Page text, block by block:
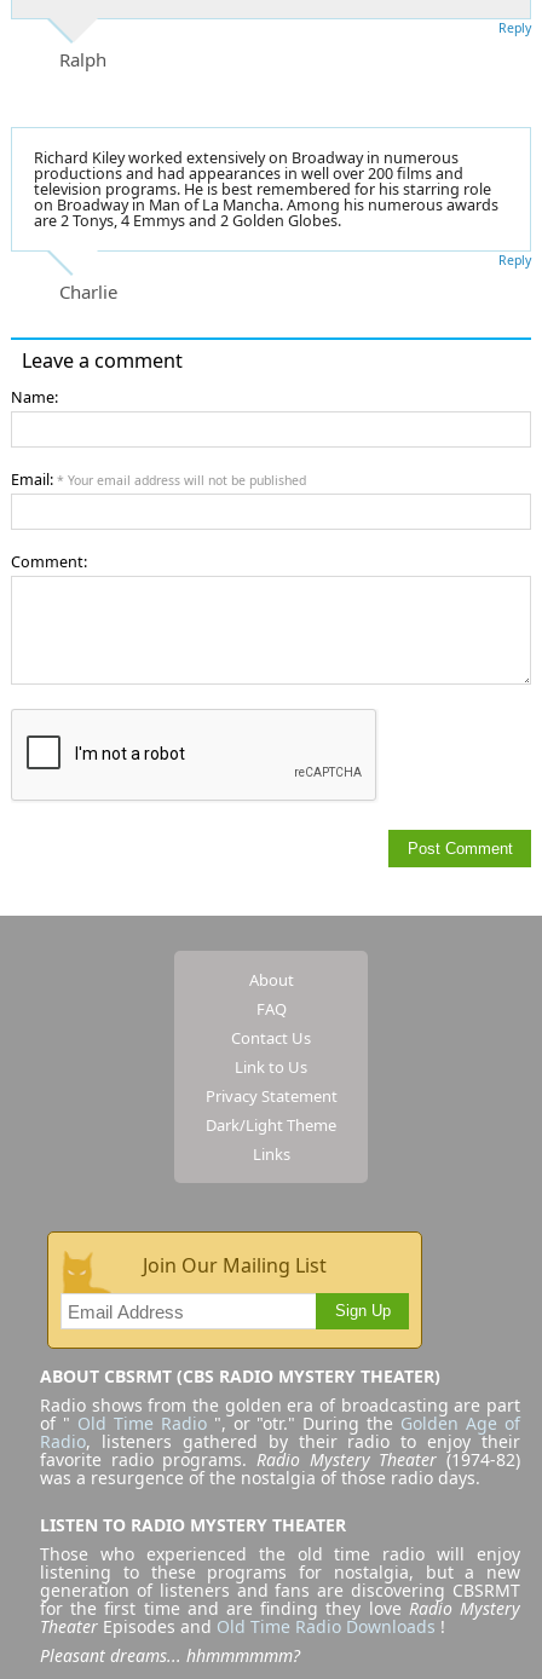
Ralph
Reply
Richard Kiley worked extensively on Broadway in numerous
productions and had appearances in well over 200 films and
television programs. He is best remembered for his starring role
on Broadway in Man of La Mancha. Among his numerous awards
are 2 Tonys, 4 Emmys and 2 Golden Globes.
Charlie
Reply
Leave a comment
Name:
Email: * Your email address will not be published
Comment:
About
FAQ
Contact Us
Link to Us
Privacy Statement
Dark/Light Theme
Links
Join Our Mailing List
Sign Up
ABOUT CBSRMT (CBS RADIO MYSTERY THEATER)
Radio shows from the golden era of broadcasting are part
of " Old Time Radio", or "otr." During the Golden Age of
Radio, listeners gathered by their radio to enjoy their
favorite radio programs. Radio Mystery Theater (1974-82)
was a resurgence of the nostalgia of those radio days.
LISTEN TO RADIO MYSTERY THEATER
Those who experienced the old time radio will enjoy
listening to these programs for nostalgia, but a new
generation of listeners and fans are discovering CBSRMT
for the first time and are finding they love Radio Mystery
Theater Episodes and Old Time Radio Downloads !
Pleasant dreams... hhmmmmmm?